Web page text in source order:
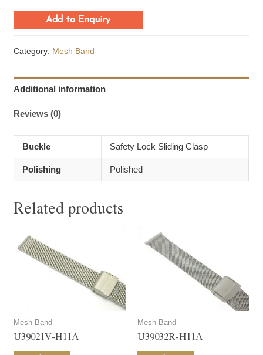
Add to Enquiry
Category: Mesh Band
Additional information
Reviews (0)
Buckle Safety Lock Sliding Clasp
Polishing Polished
Related products
Mesh Band
U39021V-H11A
Mesh Band
U39032R-H11A